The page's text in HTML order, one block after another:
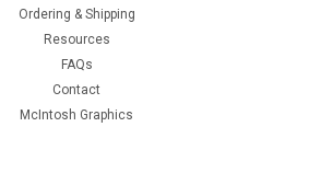
Ordering & Shipping
Resources
FAQs
Contact
McIntosh Graphics